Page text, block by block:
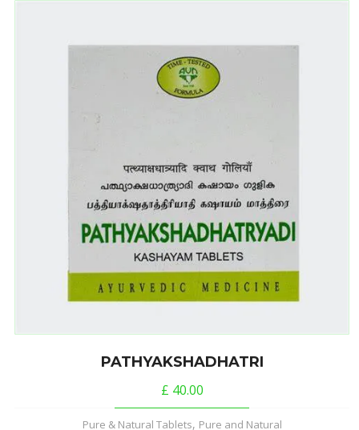
PATHYAKSHADHATRI
£ 40.00
Pure & Natural Tablets, Pure and Natural